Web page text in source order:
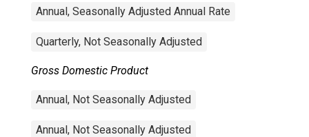
Annual, Seasonally Adjusted Annual Rate
Quarterly, Not Seasonally Adjusted
Gross Domestic Product
Annual, Not Seasonally Adjusted
Annual, Not Seasonally Adjusted